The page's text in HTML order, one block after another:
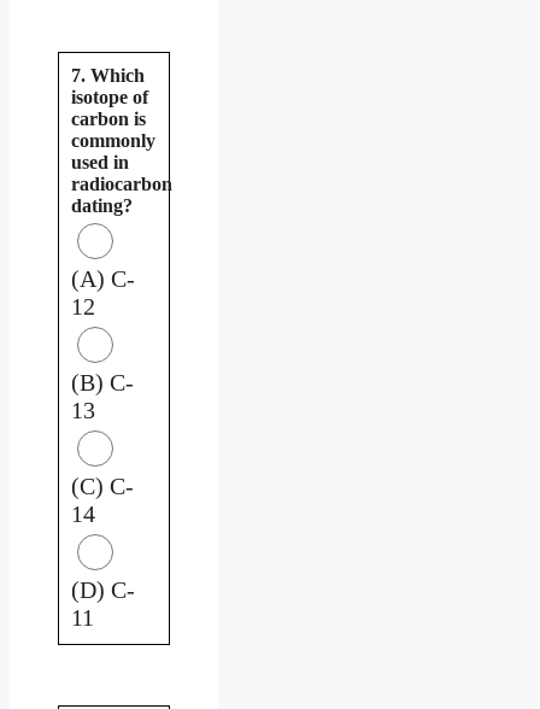
7. Which
isotope of
carbon is
commonly
used in
radiocarbon
dating?
(A) C-
12
(B) C-
13
(C) C-
14
(D) C-
11